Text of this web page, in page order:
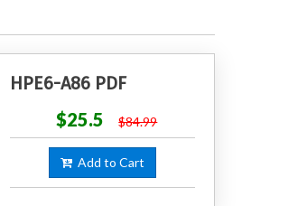
HPE6-A86 PDF
$25.5
$84.99
Add to Cart